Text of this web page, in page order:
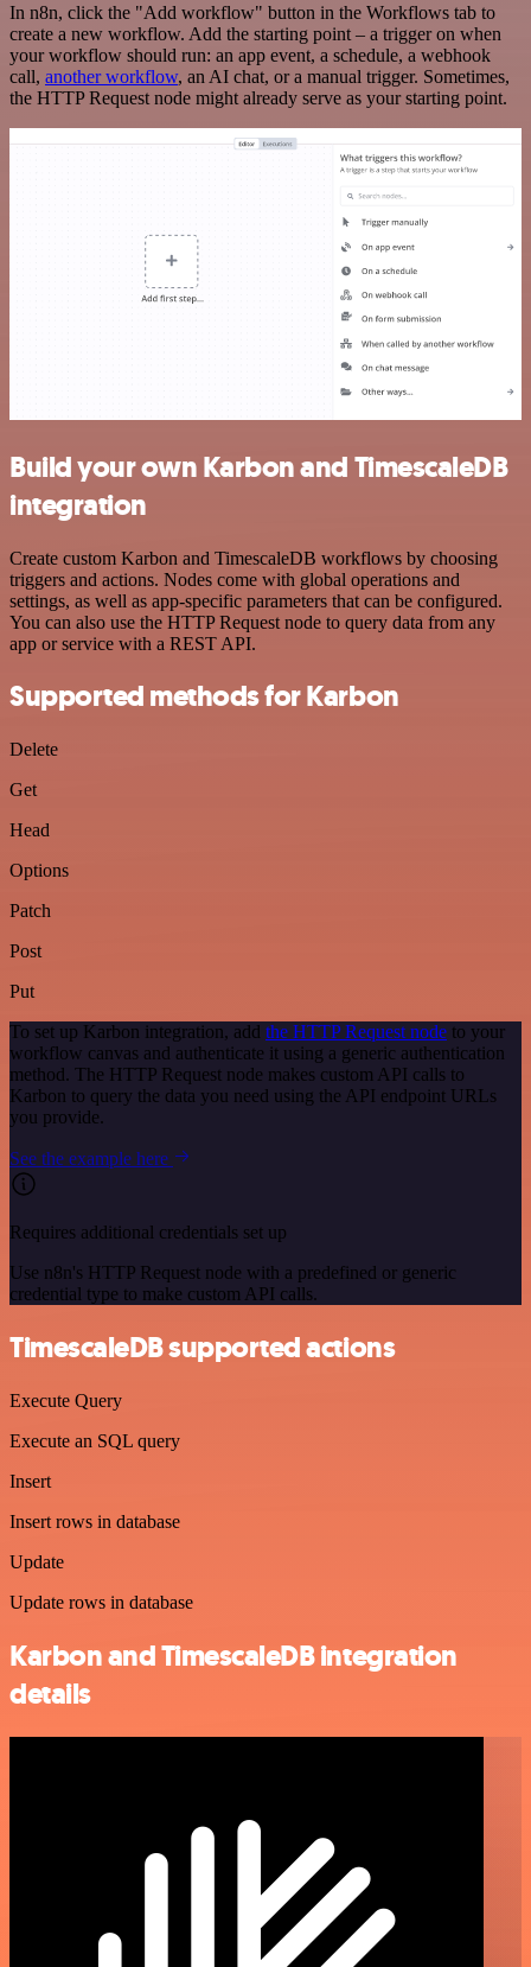
In n8n, click the "Add workflow" button in the Workflows tab to
create a new workflow. Add the starting point – a trigger on when
your workflow should run: an app event, a schedule, a webhook
call, another workflow, an AI chat, or a manual trigger. Sometimes,
the HTTP Request node might already serve as your starting point.
Build your own Karbon and TimescaleDB
integration
Create custom Karbon and TimescaleDB workflows by choosing
triggers and actions. Nodes come with global operations and
settings, as well as app-specific parameters that can be configured.
You can also use the HTTP Request node to query data from any
app or service with a REST API.
Supported methods for Karbon
Delete
Get
Head
Options
Patch
Post
Put
To set up Karbon integration, add the HTTP Request node to your
workflow canvas and authenticate it using a generic authentication
method. The HTTP Request node makes custom API calls to
Karbon to query the data you need using the API endpoint URLs
you provide.
See the example here
Requires additional credentials set up
Use n8n's HTTP Request node with a predefined or generic
credential type to make custom API calls.
TimescaleDB supported actions
Execute Query
Execute an SQL query
Insert
Insert rows in database
Update
Update rows in database
Karbon and TimescaleDB integration
details